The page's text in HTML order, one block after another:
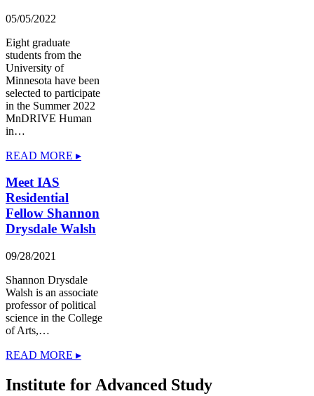
05/05/2022
Eight graduate
students from the
University of
Minnesota have been
selected to participate
in the Summer 2022
MnDRIVE Human
in…
READ MORE ▸
Meet IAS
Residential
Fellow Shannon
Drysdale Walsh
09/28/2021
Shannon Drysdale
Walsh is an associate
professor of political
science in the College
of Arts,…
READ MORE ▸
Institute for Advanced Study